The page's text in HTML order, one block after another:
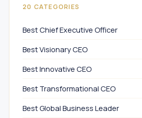
20 CATEGORIES
Best Chief Executive Officer
Best Visionary CEO
Best Innovative CEO
Best Transformational CEO
Best Global Business Leader